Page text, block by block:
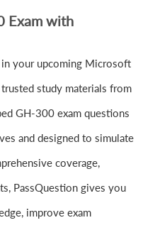
Exam with
your upcoming Microsoft
study materials from
GH-300 exam questions
and designed to simulate
coverage,
PassQuestion gives you
improve exam